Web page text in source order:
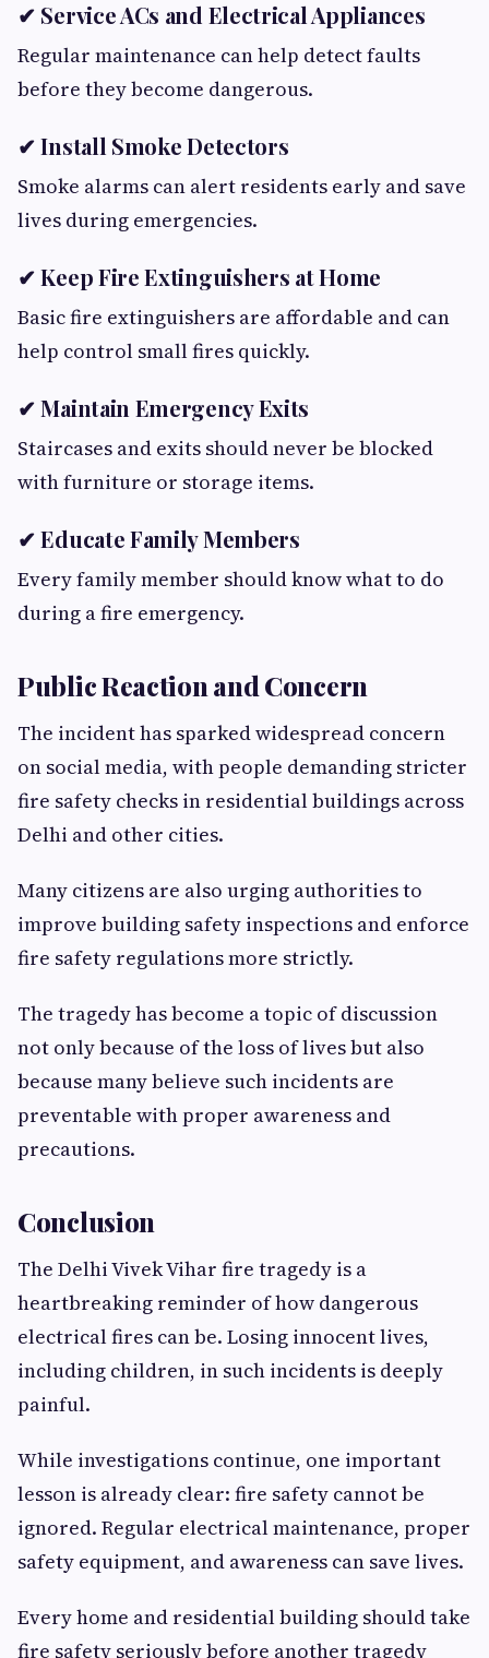
✔ Service ACs and Electrical Appliances
Regular maintenance can help detect faults
before they become dangerous.
✔ Install Smoke Detectors
Smoke alarms can alert residents early and save
lives during emergencies.
✔ Keep Fire Extinguishers at Home
Basic fire extinguishers are affordable and can
help control small fires quickly.
✔ Maintain Emergency Exits
Staircases and exits should never be blocked
with furniture or storage items.
✔ Educate Family Members
Every family member should know what to do
during a fire emergency.
Public Reaction and Concern
The incident has sparked widespread concern
on social media, with people demanding stricter
fire safety checks in residential buildings across
Delhi and other cities.
Many citizens are also urging authorities to
improve building safety inspections and enforce
fire safety regulations more strictly.
The tragedy has become a topic of discussion
not only because of the loss of lives but also
because many believe such incidents are
preventable with proper awareness and
precautions.
Conclusion
The Delhi Vivek Vihar fire tragedy is a
heartbreaking reminder of how dangerous
electrical fires can be. Losing innocent lives,
including children, in such incidents is deeply
painful.
While investigations continue, one important
lesson is already clear: fire safety cannot be
ignored. Regular electrical maintenance, proper
safety equipment, and awareness can save lives.
Every home and residential building should take
fire safety seriously before another tragedy